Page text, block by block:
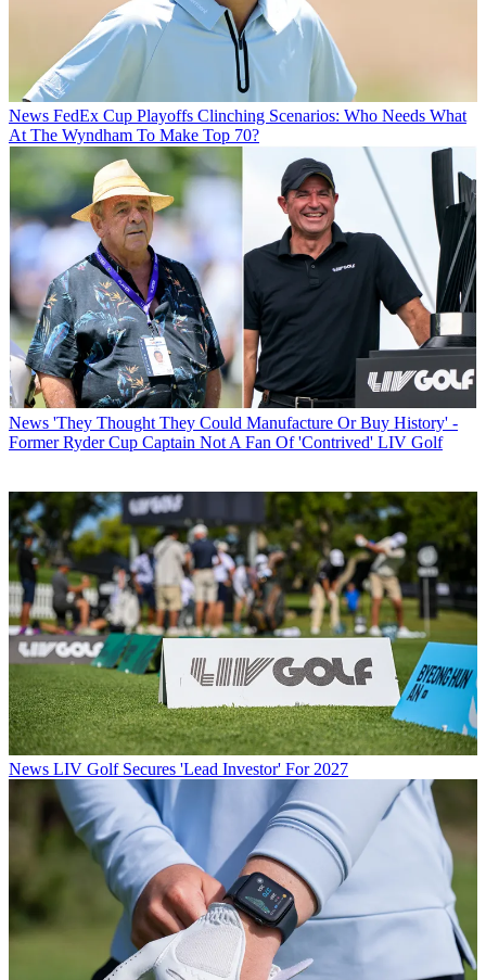
News FedEx Cup Playoffs Clinching Scenarios: Who Needs What
At The Wyndham To Make Top 70?
News 'They Thought They Could Manufacture Or Buy History' -
Former Ryder Cup Captain Not A Fan Of 'Contrived' LIV Golf
News LIV Golf Secures 'Lead Investor' For 2027